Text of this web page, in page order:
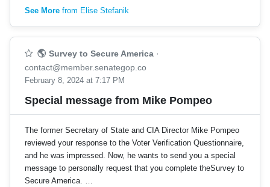
See More from Elise Stefanik
🌎 Survey to Secure America ·
contact@member.senategop.co
February 8, 2024 at 7:17 PM
Special message from Mike Pompeo
The former Secretary of State and CIA Director Mike Pompeo
reviewed your response to the Voter Verification Questionnaire,
and he was impressed. Now, he wants to send you a special
message to personally request that you complete theSurvey to
Secure America. …